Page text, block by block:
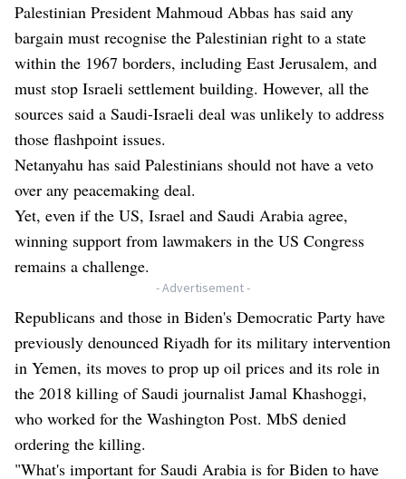
Palestinian President Mahmoud Abbas has said any
bargain must recognise the Palestinian right to a state
within the 1967 borders, including East Jerusalem, and
must stop Israeli settlement building. However, all the
sources said a Saudi-Israeli deal was unlikely to address
those flashpoint issues.
Netanyahu has said Palestinians should not have a veto
over any peacemaking deal.
Yet, even if the US, Israel and Saudi Arabia agree,
winning support from lawmakers in the US Congress
remains a challenge.
- Advertisement -
Republicans and those in Biden's Democratic Party have
previously denounced Riyadh for its military intervention
in Yemen, its moves to prop up oil prices and its role in
the 2018 killing of Saudi journalist Jamal Khashoggi,
who worked for the Washington Post. MbS denied
ordering the killing.
"What's important for Saudi Arabia is for Biden to have